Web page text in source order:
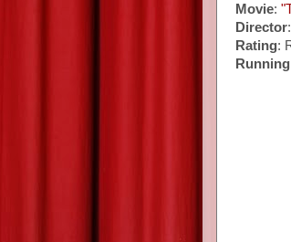
Movie:
Director
Rating: